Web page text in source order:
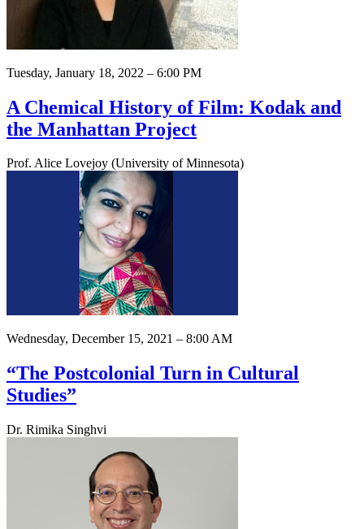
Tuesday, January 18, 2022 – 6:00 PM
A Chemical History of Film: Kodak and
the Manhattan Project
Prof. Alice Lovejoy (University of Minnesota)
Wednesday, December 15, 2021 – 8:00 AM
“The Postcolonial Turn in Cultural
Studies”
Dr. Rimika Singhvi